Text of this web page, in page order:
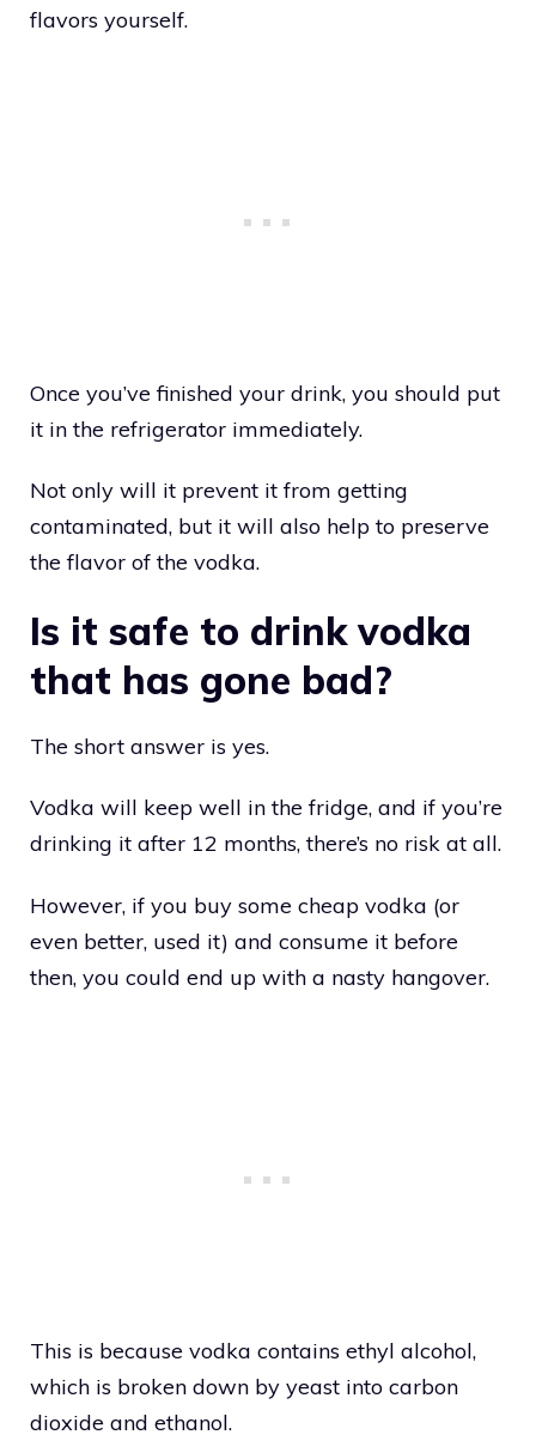
flavors yourself.
Once you’ve finished your drink, you should put
it in the refrigerator immediately.
Not only will it prevent it from getting
contaminated, but it will also help to preserve
the flavor of the vodka.
Is it safe to drink vodka
that has gone bad?
The short answer is yes.
Vodka will keep well in the fridge, and if you’re
drinking it after 12 months, there’s no risk at all.
However, if you buy some cheap vodka (or
even better, used it) and consume it before
then, you could end up with a nasty hangover.
This is because vodka contains ethyl alcohol,
which is broken down by yeast into carbon
dioxide and ethanol.